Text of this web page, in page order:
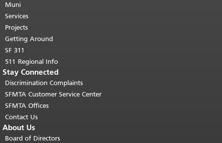
page repeats on every page.
top of main content.
Muni
Services
Projects
Getting Around
SF 311
511 Regional Info
Stay Connected
Discrimination Complaints
SFMTA Customer Service Center
SFMTA Offices
Contact Us
About Us
Board of Directors